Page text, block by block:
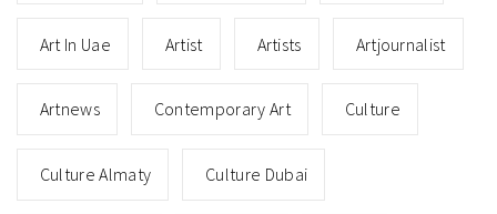
Art In Uae Artist Artists Artjournalist
Artnews Contemporary Art Culture
Culture Almaty Culture Dubai